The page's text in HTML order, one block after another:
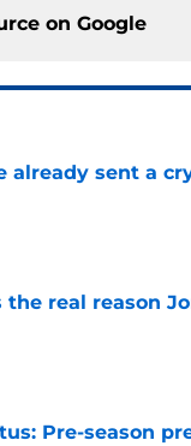
on Google
already sent a
real reason
Pre-season